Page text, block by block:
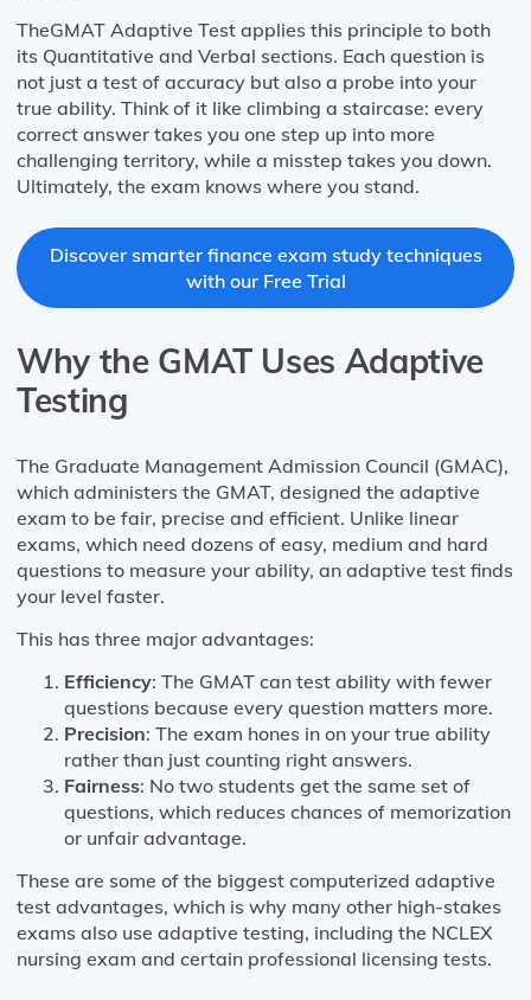
TheGMAT Adaptive Test applies this principle to both
its Quantitative and Verbal sections. Each question is
not just a test of accuracy but also a probe into your
true ability. Think of it like climbing a staircase: every
correct answer takes you one step up into more
challenging territory, while a misstep takes you down.
Ultimately, the exam knows where you stand.
Discover smarter finance exam study techniques
with our Free Trial
Why the GMAT Uses Adaptive
Testing
The Graduate Management Admission Council (GMAC),
which administers the GMAT, designed the adaptive
exam to be fair, precise and efficient. Unlike linear
exams, which need dozens of easy, medium and hard
questions to measure your ability, an adaptive test finds
your level faster.
This has three major advantages:
Efficiency: The GMAT can test ability with fewer
questions because every question matters more.
Precision: The exam hones in on your true ability
rather than just counting right answers.
Fairness: No two students get the same set of
questions, which reduces chances of memorization
or unfair advantage.
These are some of the biggest computerized adaptive
test advantages, which is why many other high-stakes
exams also use adaptive testing, including the NCLEX
nursing exam and certain professional licensing tests.